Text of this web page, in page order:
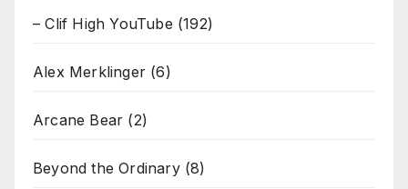
– Clif High YouTube (192)
Alex Merklinger (6)
Arcane Bear (2)
Beyond the Ordinary(8)